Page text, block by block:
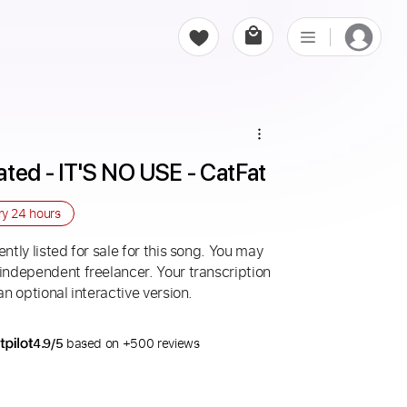
- IT'S NO USE - CatFat
24 hours
listed for sale for this song. You may
freelancer. Your transcription
optional interactive version.
4.9/5 based on +500 reviews